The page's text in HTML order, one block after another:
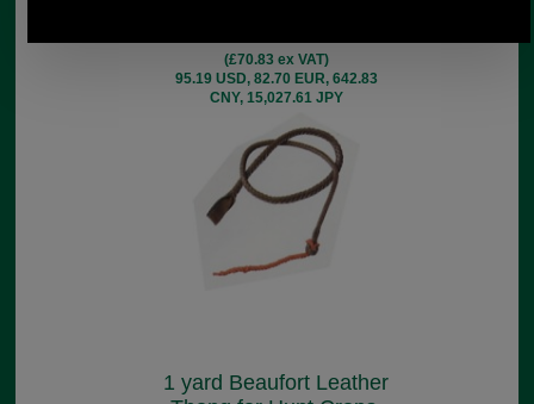
(£70.83 ex VAT)
95.19 USD, 82.70 EUR, 642.83
CNY, 15,027.61 JPY
1 yard Beaufort Leather